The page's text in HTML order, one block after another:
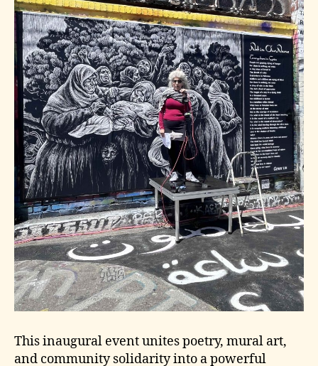
This inaugural event unites poetry, mural art,
and community solidarity into a powerful